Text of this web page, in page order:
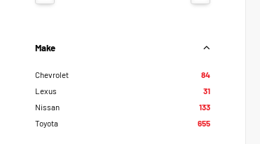
Make
Chevrolet
84
Lexus
31
Nissan
133
Toyota
655